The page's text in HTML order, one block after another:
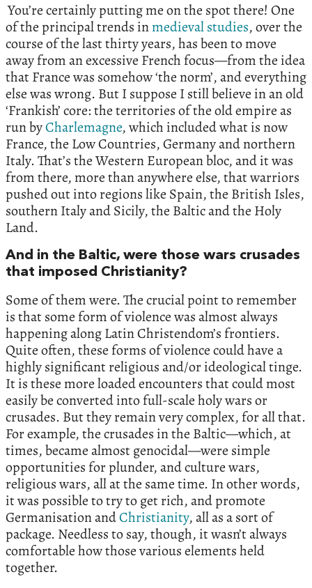
You’re certainly putting me on the spot there! One
of the principal trends inmedieval studies, over the
course of the last thirty years, has been to move
away from an excessive French focus—from the idea
that France was somehow ‘the norm’, and everything
else was wrong. But I suppose I still believe in an old
‘Frankish’ core: the territories of the old empire as
run byCharlemagne, which included what is now
France, the Low Countries, Germany and northern
Italy. That’s the Western European bloc, and it was
from there, more than anywhere else, that warriors
pushed out into regions like Spain, the British Isles,
southern Italy and Sicily, the Baltic and the Holy
Land.
And in the Baltic, were those wars crusades
that imposed Christianity?
Some of them were. The crucial point to remember
is that some form of violence was almost always
happening along Latin Christendom’s frontiers.
Quite often, these forms of violence could have a
highly significant religious and/or ideological tinge.
It is these more loaded encounters that could most
easily be converted into full-scale holy wars or
crusades. But they remain very complex, for all that.
For example, the crusades in the Baltic—which, at
times, became almost genocidal—were simple
opportunities for plunder, and culture wars,
religious wars, all at the same time. In other words,
it was possible to try to get rich, and promote
Germanisation andChristianity, all as a sort of
package. Needless to say, though, it wasn’t always
comfortable how those various elements held
together.